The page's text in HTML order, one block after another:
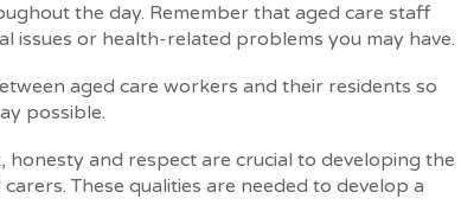
the day. Remember that aged care staff
or health-related problems you may have.
aged care workers and their residents so
possible.
honesty and respect are crucial to developing the
These qualities are needed to develop a